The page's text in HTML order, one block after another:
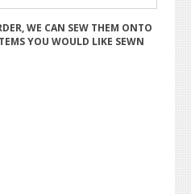
WE CAN SEW THEM ONTO
YOU WOULD LIKE SEWN